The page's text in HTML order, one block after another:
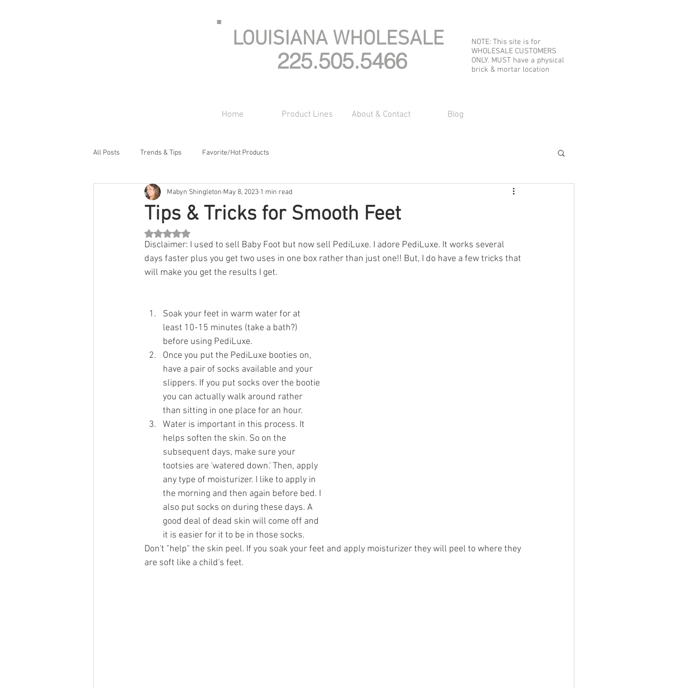
225.505.5466
LOUISIANA WHOLESALE
NOTE: This site is for
WHOLESALE CUSTOMERS
ONLY. MUST have a physical
brick & mortar location
Home Product Lines About & Contact Blog
All Posts Trends & Tips Favorite/Hot Products
Tips & Tricks for Smooth Feet
Mabyn Shingleton May 8, 2023 1 min read
Rated NaN out of 5 stars.
Disclaimer: I used to sell Baby Foot but now sell PediLuxe. I adore PediLuxe. It works several
days faster plus you get two uses in one box rather than just one!! But, I do have a few tricks that
will make you get the results I get.
Soak your feet in warm water for at
least 10-15 minutes (take a bath?)
before using PediLuxe.
Once you put the PediLuxe booties on,
have a pair of socks available and your
slippers. If you put socks over the bootie
you can actually walk around rather
than sitting in one place for an hour.
Water is important in this process. It
helps soften the skin. So on the
subsequent days, make sure your
tootsies are 'watered down.' Then, apply
any type of moisturizer. I like to apply in
the morning and then again before bed. I
also put socks on during these days. A
good deal of dead skin will come off and
it is easier for it to be in those socks.
Don't "help" the skin peel. If you soak your feet and apply moisturizer they will peel to where they
are soft like a child's feet.